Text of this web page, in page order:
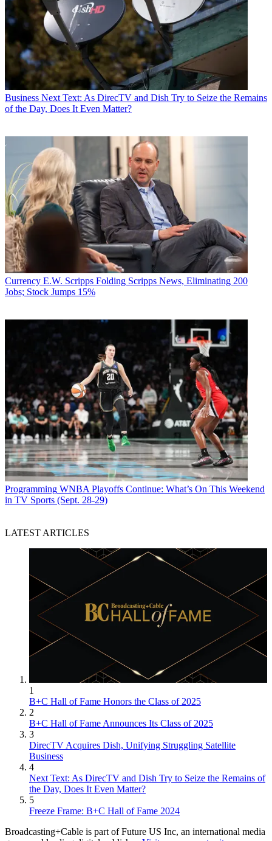
Business Next Text: As DirecTV and Dish Try to Seize the Remains
of the Day, Does It Even Matter?
Currency E.W. Scripps Folding Scripps News, Eliminating 200
Jobs; Stock Jumps 15%
Programming WNBA Playoffs Continue: What’s On This Weekend
in TV Sports (Sept. 28-29)
LATEST ARTICLES
1
B+C Hall of Fame Honors the Class of 2025
2
B+C Hall of Fame Announces Its Class of 2025
3
DirecTV Acquires Dish, Unifying Struggling Satellite
Business
4
Next Text: As DirecTV and Dish Try to Seize the Remains of
the Day, Does It Even Matter?
5
Freeze Frame: B+C Hall of Fame 2024
Broadcasting+Cable is part of Future US Inc, an international media